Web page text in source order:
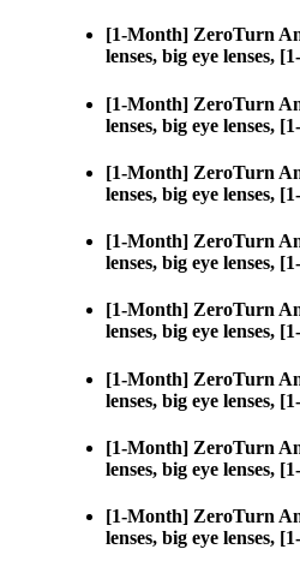
[1-Month] ZeroTurn
lenses, big eye lenses,
[1-Month] ZeroTurn
lenses, big eye lenses,
[1-Month] ZeroTurn
lenses, big eye lenses,
[1-Month] ZeroTurn
lenses, big eye lenses,
[1-Month] ZeroTurn
lenses, big eye lenses,
[1-Month] ZeroTurn
lenses, big eye lenses,
[1-Month] ZeroTurn
lenses, big eye lenses,
[1-Month] ZeroTurn
lenses, big eye lenses,